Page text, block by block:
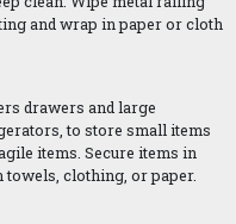
and wrap in paper or cloth
drawers and large
to store small items
items. Secure items in
clothing, or paper.